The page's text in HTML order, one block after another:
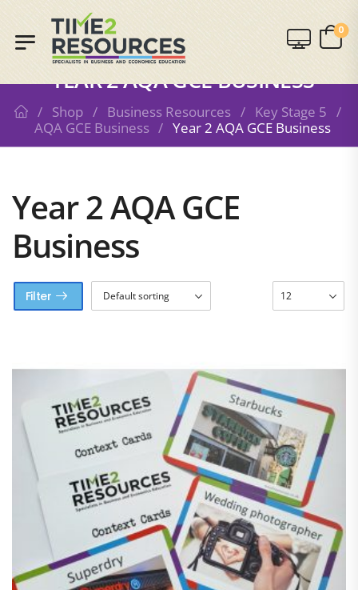
0
SHOP
YEAR 2 AQA GCE BUSINESS
/ Shop / Business Resources / Key Stage 5 /
AQA GCE Business / Year 2 AQA GCE Business
Year 2 AQA GCE
Business
Filter